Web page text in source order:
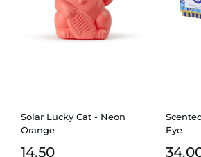
Solar Lucky Cat - Neon
Orange
14.50
Eye